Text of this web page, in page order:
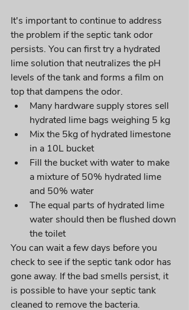
It's important to continue to address
the problem if the septic tank odor
persists. You can first try a hydrated
lime solution that neutralizes the pH
levels of the tank and forms a film on
top that dampens the odor.
Many hardware supply stores sell
hydrated lime bags weighing 5 kg
Mix the 5kg of hydrated limestone
in a 10L bucket
Fill the bucket with water to make
a mixture of 50% hydrated lime
and 50% water
The equal parts of hydrated lime
water should then be flushed down
the toilet
You can wait a few days before you
check to see if the septic tank odor has
gone away. If the bad smells persist, it
is possible to have your septic tank
cleaned to remove the bacteria.